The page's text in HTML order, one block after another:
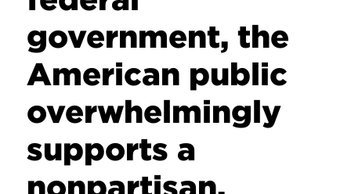
government, the
American public
overwhelmingly
supports a